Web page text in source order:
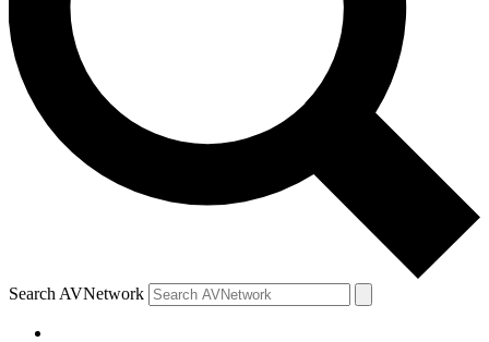
Search AVNetwork